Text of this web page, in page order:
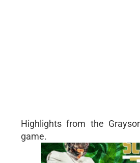
Highlights from the
game.